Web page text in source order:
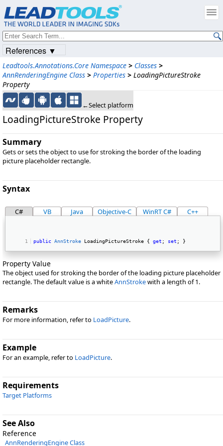
Leadtools.Annotations.Core Namespace > Classes >
AnnRenderingEngine Class > Properties > LoadingPictureStroke
Property
←Select platform
LoadingPictureStroke Property
Summary
Gets or sets the object to use for stroking the border of the loading
picture placeholder rectangle.
Syntax
C# VB Java Objective-C WinRT C# C++
public AnnStroke LoadingPictureStroke { get ; set ; }
Property Value
The object used for stroking the border of the loading picture placeholder
rectangle. The default value is a whiteAnnStrokewith a length of 1.
Remarks
For more information, refer to LoadPicture.
Example
For an example, refer to LoadPicture.
Requirements
Target Platforms
See Also
Reference
AnnRenderingEngine Class
References ▼